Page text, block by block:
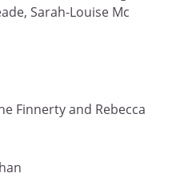
Sarah-Louise Mc
Finnerty and Rebecca